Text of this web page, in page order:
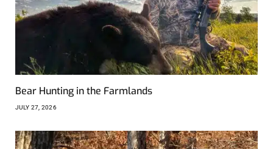
Bear Hunting in the Farmlands
JULY 27, 2026